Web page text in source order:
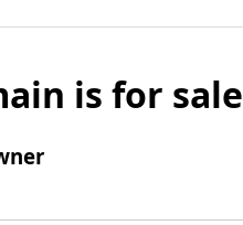
is for sale